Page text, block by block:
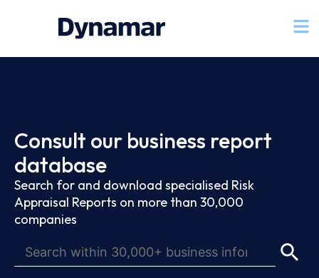
Consult our business report
database
Search for and download specialised Risk
Appraisal Reports on more than 30,000
companies